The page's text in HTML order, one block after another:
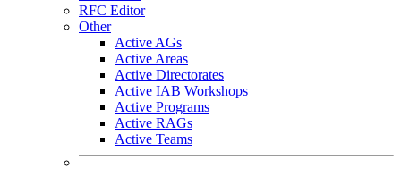
RFC Editor
Other
Active AGs
Active Areas
Active Directorates
Active IAB Workshops
Active Programs
Active RAGs
Active Teams